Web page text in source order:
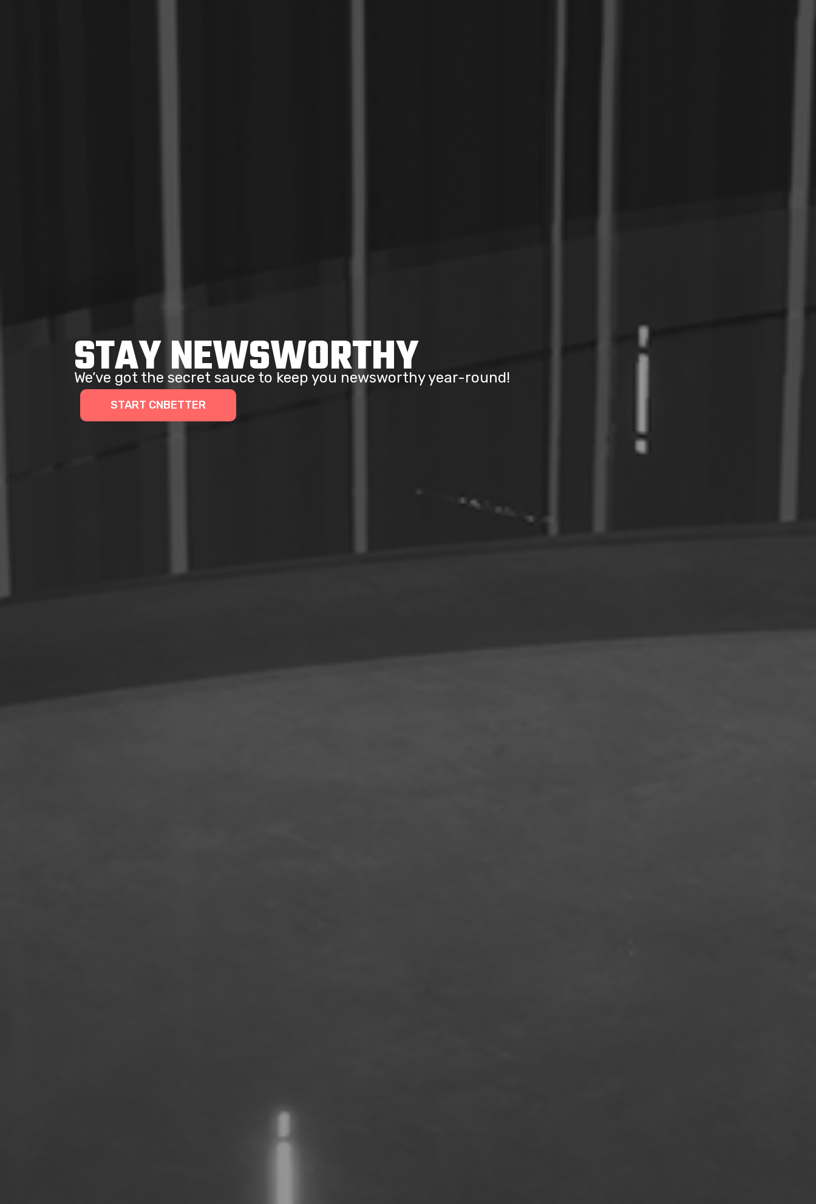
STAY NEWSWORTHY
We’ve got the secret sauce to keep you newsworthy year-round!
START CNBETTER